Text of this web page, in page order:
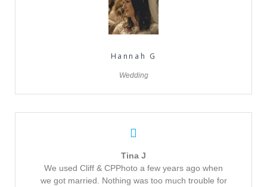
Hannah G
Wedding
Tina J
We used Cliff & CPPhoto a few years ago when
we got married. Nothing was too much trouble for